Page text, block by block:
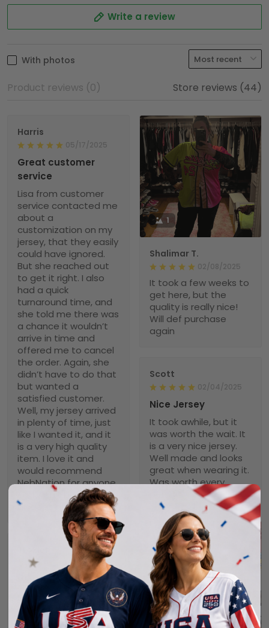
Write a review
With photos
Product reviews (0) Store reviews (44)
Harris
05/17/2025
Great customer
service
Lisa from customer
service contacted me
about a
customization on my
jersey, that they easily
could have ignored.
But she reached out
to get it right. I also
had a quick
turnaround time, and
she told me there was
a chance it wouldn’t
arrive in time and
offered me to cancel
the order. Again, she
didn’t have to do that
but wanted a
satisfied customer.
Well, my jersey arrived
in plenty of time, just
like I wanted it, and it
is a very high quality
item. I love it and
would recommend
NebNation for anyone.
You won’t be
disappointed.
1
Shalimar T.
02/08/2025
It took a few weeks to
get here, but the
quality is really nice!
Will def purchase
again
Scott
02/04/2025
Nice Jersey
It took awhile, but it
was worth the wait. It
is a very nice jersey.
Well made and looks
great when wearing it.
Was worth every
01/30/2025
Worth the wait!
Definitely takes a little
time to receive but
the product doesn’t